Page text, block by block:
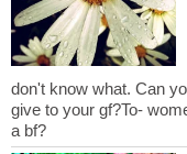
don't know what. Can
give to your gf?To-